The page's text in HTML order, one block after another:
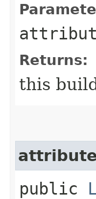
Returns:
this
public